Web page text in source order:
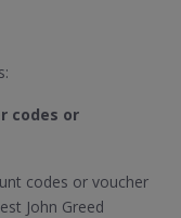
codes or
codes or voucher
John Greed